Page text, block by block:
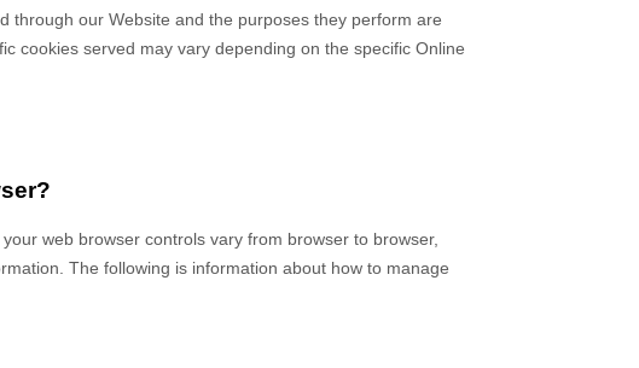
through our Website and the purposes they perform are
cookies served may vary depending on the specific Online
web browser controls vary from browser to browser,
The following is information about how to manage